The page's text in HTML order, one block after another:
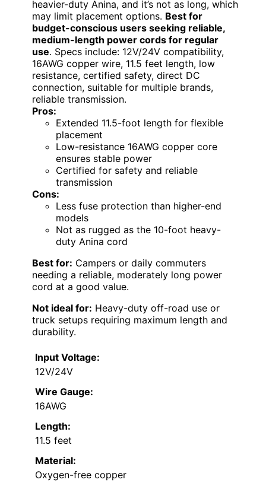
heavier-duty Anina, and it’s not as long, which
may limit placement options. Best for
budget-conscious users seeking reliable,
medium-length power cords for regular
use. Specs include: 12V/24V compatibility,
16AWG copper wire, 11.5 feet length, low
resistance, certified safety, direct DC
connection, suitable for multiple brands,
reliable transmission.
Pros:
Extended 11.5-foot length for flexible
placement
Low-resistance 16AWG copper core
ensures stable power
Certified for safety and reliable
transmission
Cons:
Less fuse protection than higher-end
models
Not as rugged as the 10-foot heavy-
duty Anina cord
Best for: Campers or daily commuters
needing a reliable, moderately long power
cord at a good value.
Not ideal for: Heavy-duty off-road use or
truck setups requiring maximum length and
durability.
Input Voltage:
12V/24V
Wire Gauge:
16AWG
Length:
11.5 feet
Material:
Oxygen-free copper